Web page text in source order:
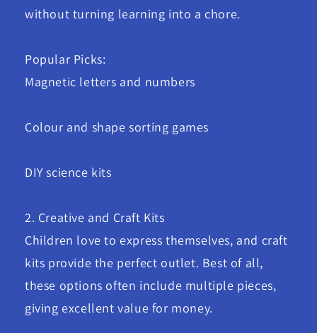
without turning learning into a chore.
Popular Picks:
Magnetic letters and numbers
Colour and shape sorting games
DIY science kits
2. Creative and Craft Kits
Children love to express themselves, and craft
kits provide the perfect outlet. Best of all,
these options often include multiple pieces,
giving excellent value for money.